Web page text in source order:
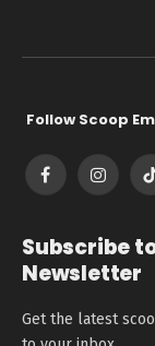
Follow Scoop
Facebook
Subscribe
Newsletter
Get the latest